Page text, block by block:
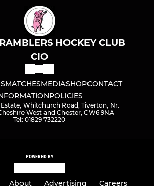
HOCKEY CLUB
CIO
MATCHESMEDIASHOPCONTACT
POLICIES
Whitchurch Road, Tiverton, Nr.
West and Chester, CW6 9NA
Tel: 01829 732220
POWERED BY
About Advertising Careers